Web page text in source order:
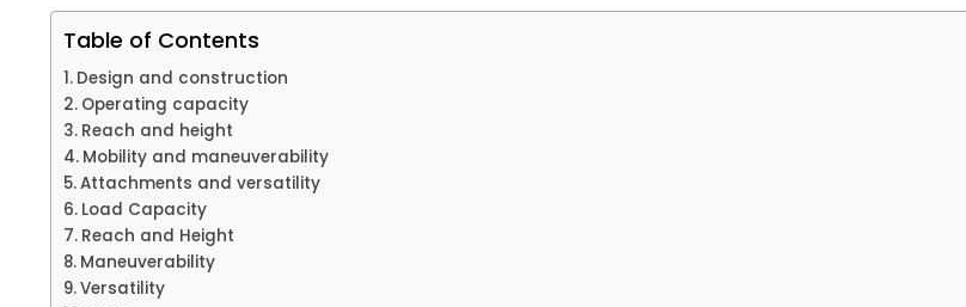
Table of Contents
Design and construction
Operating capacity
Reach and height
Mobility and maneuverability
Attachments and versatility
Load Capacity
Reach and Height
Maneuverability
Versatility